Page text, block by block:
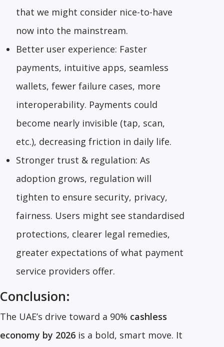
that we might consider nice-to-have
now into the mainstream.
Better user experience: Faster
payments, intuitive apps, seamless
wallets, fewer failure cases, more
interoperability. Payments could
become nearly invisible (tap, scan,
etc.), decreasing friction in daily life.
Stronger trust & regulation: As
adoption grows, regulation will
tighten to ensure security, privacy,
fairness. Users might see standardised
protections, clearer legal remedies,
greater expectations of what payment
service providers offer.
Conclusion:
The UAE’s drive toward a 90% cashless
economy by 2026 is a bold, smart move. It